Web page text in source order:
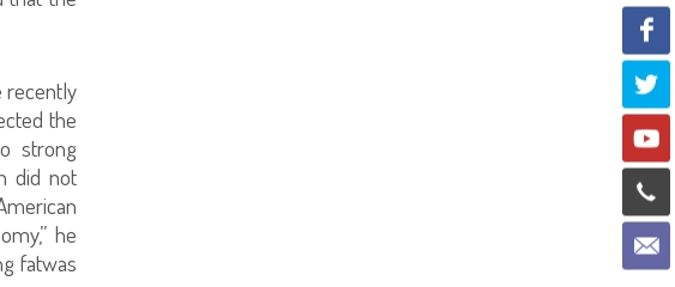
recently
the
strong
did not
he
fatwas